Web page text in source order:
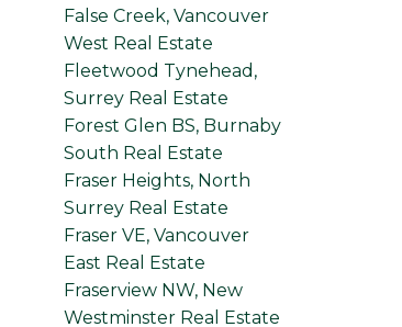
False Creek, Vancouver
West Real Estate
Fleetwood Tynehead,
Surrey Real Estate
Forest Glen BS, Burnaby
South Real Estate
Fraser Heights, North
Surrey Real Estate
Fraser VE, Vancouver
East Real Estate
Fraserview NW, New
Westminster Real Estate